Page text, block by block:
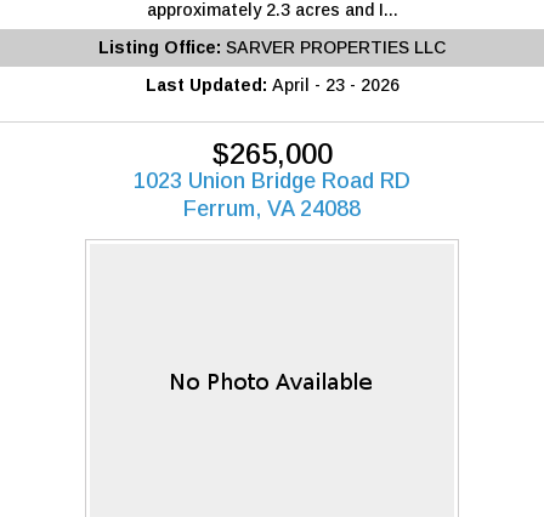
approximately 2.3 acres and I...
Listing Office: SARVER PROPERTIES LLC
Last Updated: April - 23 - 2026
$265,000
1023 Union Bridge Road RD
Ferrum, VA 24088